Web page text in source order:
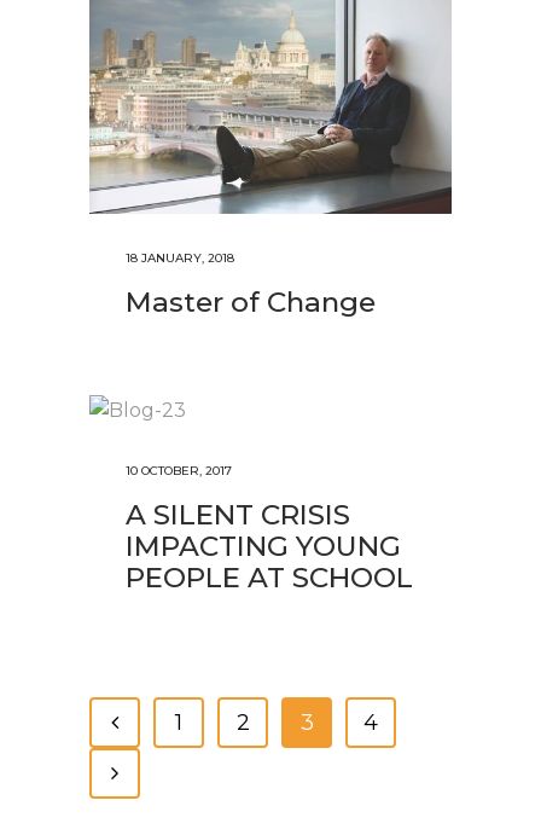
18 JANUARY, 2018
Master of Change
10 OCTOBER, 2017
A SILENT CRISIS
IMPACTING YOUNG
PEOPLE AT SCHOOL
1 2 3 4